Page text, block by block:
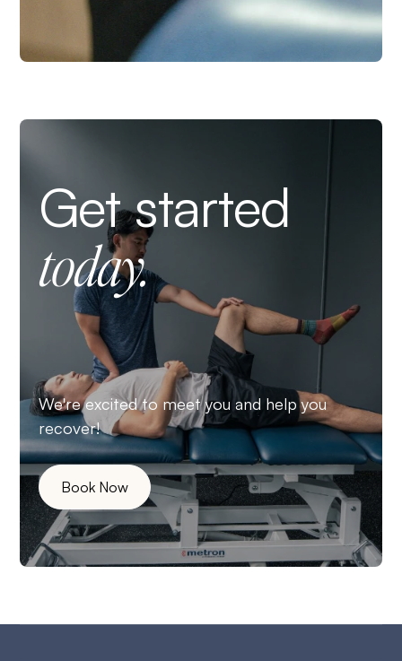
Get started
today.
We're excited to meet you and help you
recover!
Book Now